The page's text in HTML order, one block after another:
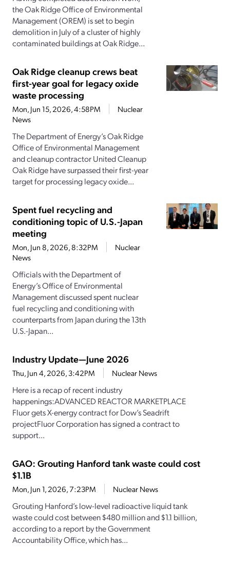
the Oak Ridge Office of Environmental
Management (OREM) is set to begin
demolition in July of a cluster of highly
contaminated buildings at Oak Ridge...
Oak Ridge cleanup crews beat
first-year goal for legacy oxide
waste processing
Mon, Jun 15, 2026, 4:58PM
Nuclear
News
The Department of Energy’s Oak Ridge
Office of Environmental Management
and cleanup contractor United Cleanup
Oak Ridge have surpassed their first-year
target for processing legacy oxide...
Spent fuel recycling and
conditioning topic of U.S.-Japan
meeting
Mon, Jun 8, 2026, 8:32PM
Nuclear
News
Officials with the Department of
Energy’s Office of Environmental
Management discussed spent nuclear
fuel recycling and conditioning with
counterparts from Japan during the 13th
U.S.-Japan...
Industry Update—June 2026
Thu, Jun 4, 2026, 3:42PM Nuclear News
Here is a recap of recent industry
happenings:ADVANCED REACTOR MARKETPLACE
Fluor gets X-energy contract for Dow’s Seadrift
projectFluor Corporation has signed a contract to
support...
GAO: Grouting Hanford tank waste could cost
$1.1B
Mon, Jun 1, 2026, 7:23PM Nuclear News
Grouting Hanford’s low-level radioactive liquid tank
waste could cost between $480 million and $1.1 billion,
according to a report by the Government
Accountability Office, which has...